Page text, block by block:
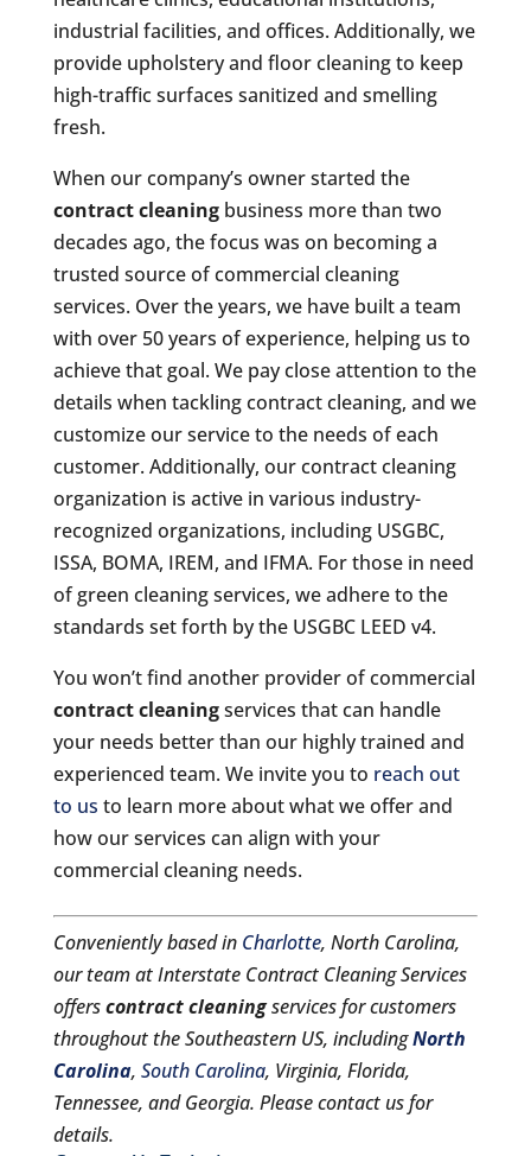
industrial facilities, and offices. Additionally, we
provide upholstery and floor cleaning to keep
high-traffic surfaces sanitized and smelling
fresh.
When our company’s owner started the
contract cleaningbusiness more than two
decades ago, the focus was on becoming a
trusted source of commercial cleaning
services. Over the years, we have built a team
with over 50 years of experience, helping us to
achieve that goal. We pay close attention to the
details when tackling contract cleaning, and we
customize our service to the needs of each
customer. Additionally, our contract cleaning
organization is active in various industry-
recognized organizations, including USGBC,
ISSA, BOMA, IREM, and IFMA. For those in need
of green cleaning services, we adhere to the
standards set forth by the USGBC LEED v4.
You won’t find another provider of commercial
contract cleaningservices that can handle
your needs better than our highly trained and
experienced team. We invite you to reach out
to us to learn more about what we offer and
how our services can align with your
commercial cleaning needs.
Conveniently based in Charlotte, North Carolina,
our team at Interstate Contract Cleaning Services
offerscontract cleaningservices for customers
throughout the Southeastern US, includingNorth
Carolina, South Carolina, Virginia, Florida,
Tennessee, and Georgia. Please contact us for
details.